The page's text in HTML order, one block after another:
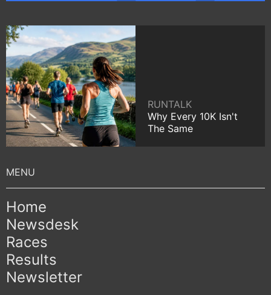
RUNTALK
Why Every 10K Isn't
The Same
Home
Newsdesk
Races
Results
Newsletter